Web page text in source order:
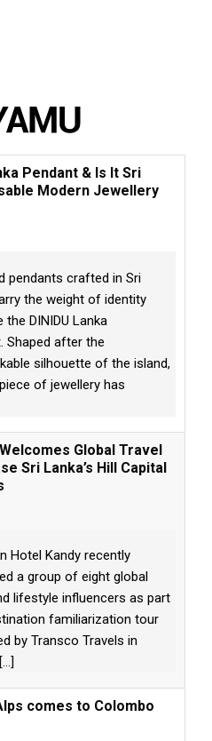
Pendant & Is It Sri
Modern Jewellery
pendants crafted in Sri
the weight of identity
the DINIDU Lanka
Shaped after the
silhouette of the island,
of jewellery has
Global Travel
Sri Lanka’s Hill Capital
Hotel Kandy recently
a group of eight global
lifestyle influencers as part
familiarization tour
by Transco Travels in
[...]
comes to Colombo